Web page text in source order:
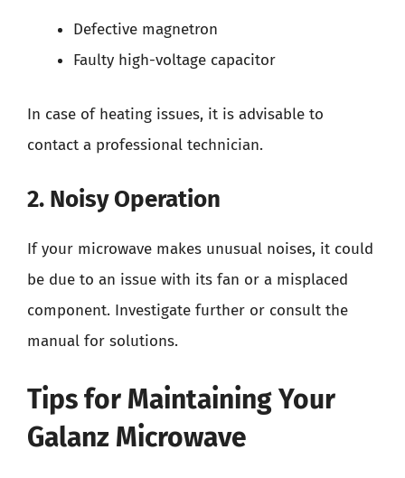
Defective magnetron
Faulty high-voltage capacitor
In case of heating issues, it is advisable to
contact a professional technician.
2. Noisy Operation
If your microwave makes unusual noises, it could
be due to an issue with its fan or a misplaced
component. Investigate further or consult the
manual for solutions.
Tips for Maintaining Your
Galanz Microwave